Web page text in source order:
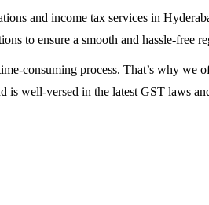
and income tax services in
to ensure a smooth and hassle-free
consuming process. That’s why we
is well-versed in the latest GST laws